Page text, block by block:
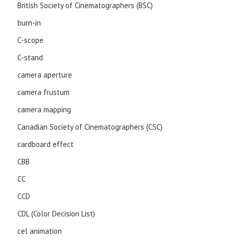
British Society of Cinematographers (BSC)
burn-in
C-scope
C-stand
camera aperture
camera frustum
camera mapping
Canadian Society of Cinematographers (CSC)
cardboard effect
CBB
CC
CCD
CDL (Color Decision List)
cel animation